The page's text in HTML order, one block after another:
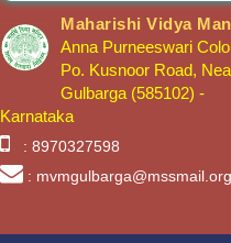
Maharishi Vidya
Anna Purneeswari
Po. Kusnoor Road,
Gulbarga (585102) -
Karnataka
: 8970327598
: mvmgulbarga@mssmail.org